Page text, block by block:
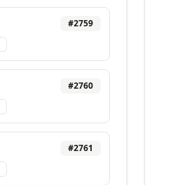
#2759
#2760
#2761